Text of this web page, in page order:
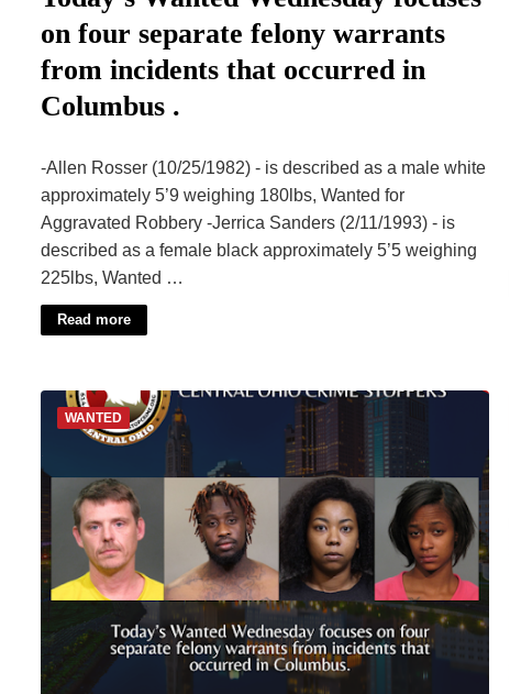
on four separate felony warrants
from incidents that occurred in
Columbus .
-Allen Rosser (10/25/1982) - is described as a male white
approximately 5’9 weighing 180lbs, Wanted for
Aggravated Robbery -Jerrica Sanders (2/11/1993) - is
described as a female black approximately 5’5 weighing
225lbs, Wanted …
Read more
WANTED